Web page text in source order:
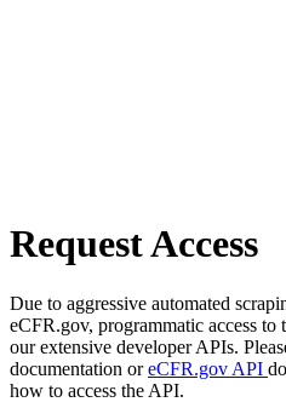
Request Access
Due to aggressive automated
eCFR.gov, programmatic access to
our extensive developer APIs.
documentation oreCFR.gov API
how to access the API.